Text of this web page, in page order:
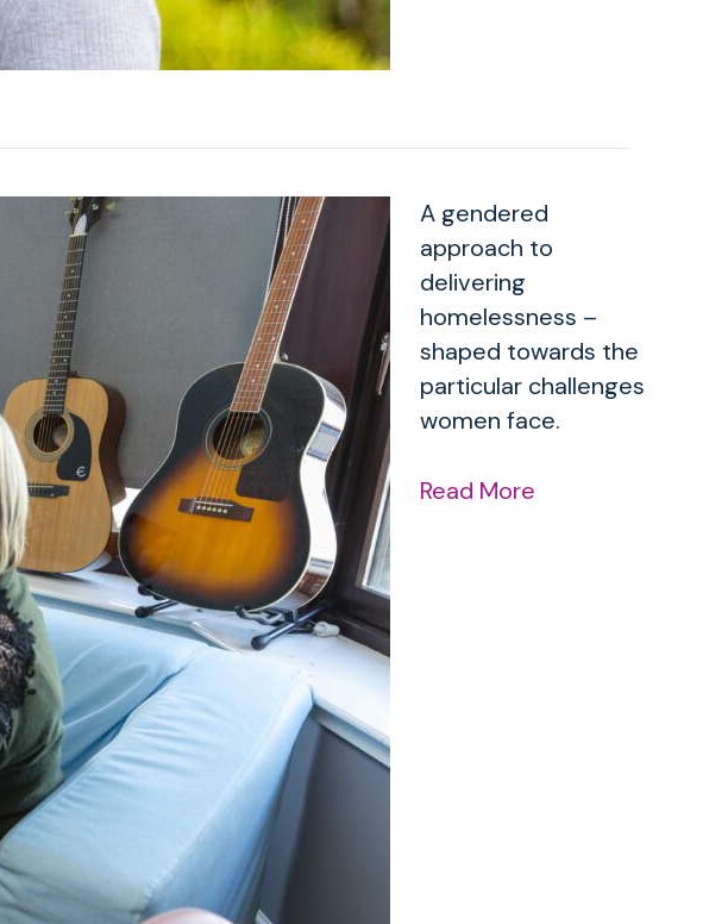
A gendered
approach to
delivering
homelessness –
shaped towards the
particular challenges
women face.
Read More